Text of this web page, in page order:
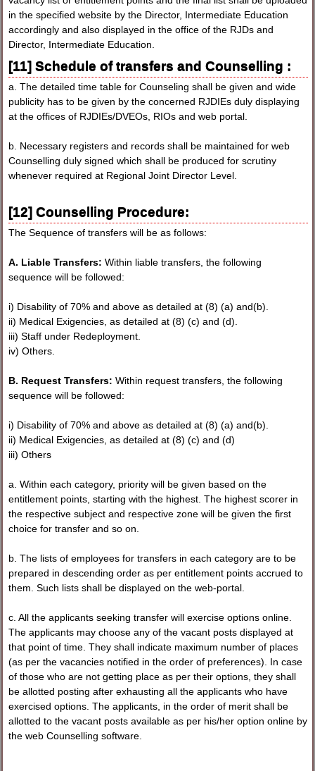
in the specified website by the Director, Intermediate Education
accordingly and also displayed in the office of the RJDs and
Director, Intermediate Education.
[11] Schedule of transfers and Counselling :
a. The detailed time table for Counseling shall be given and wide
publicity has to be given by the concerned RJDIEs duly displaying
at the offices of RJDIEs/DVEOs, RIOs and web portal.
b. Necessary registers and records shall be maintained for web
Counselling duly signed which shall be produced for scrutiny
whenever required at Regional Joint Director Level.
[12] Counselling Procedure:
The Sequence of transfers will be as follows:
A. Liable Transfers: Within liable transfers, the following
sequence will be followed:
i) Disability of 70% and above as detailed at (8) (a) and(b).
ii) Medical Exigencies, as detailed at (8) (c) and (d).
iii) Staff under Redeployment.
iv) Others.
B. Request Transfers:Within request transfers, the following
sequence will be followed:
i) Disability of 70% and above as detailed at (8) (a) and(b).
ii) Medical Exigencies, as detailed at (8) (c) and (d)
iii) Others
a. Within each category, priority will be given based on the
entitlement points, starting with the highest. The highest scorer in
the respective subject and respective zone will be given the first
choice for transfer and so on.
b. The lists of employees for transfers in each category are to be
prepared in descending order as per entitlement points accrued to
them. Such lists shall be displayed on the web-portal.
c. All the applicants seeking transfer will exercise options online.
The applicants may choose any of the vacant posts displayed at
that point of time. They shall indicate maximum number of places
(as per the vacancies notified in the order of preferences). In case
of those who are not getting place as per their options, they shall
be allotted posting after exhausting all the applicants who have
exercised options. The applicants, in the order of merit shall be
allotted to the vacant posts available as per his/her option online by
the web Counselling software.